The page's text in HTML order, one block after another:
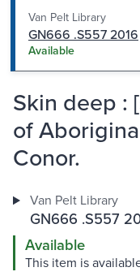
Van Pelt Library
GN666 .S557 2016
Available
Skin deep :
of
Conor.
Van Pelt Library
GN666 .S557
Available
This item is